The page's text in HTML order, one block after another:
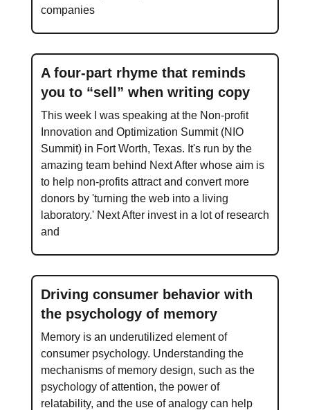
companies
A four-part rhyme that reminds
you to “sell” when writing copy
This week I was speaking at the Non-profit
Innovation and Optimization Summit (NIO
Summit) in Fort Worth, Texas. It's run by the
amazing team behind Next After whose aim is
to help non-profits attract and convert more
donors by 'turning the web into a living
laboratory.' Next After invest in a lot of research
and
Driving consumer behavior with
the psychology of memory
Memory is an underutilized element of
consumer psychology. Understanding the
mechanisms of memory design, such as the
psychology of attention, the power of
relatability, and the use of analogy can help